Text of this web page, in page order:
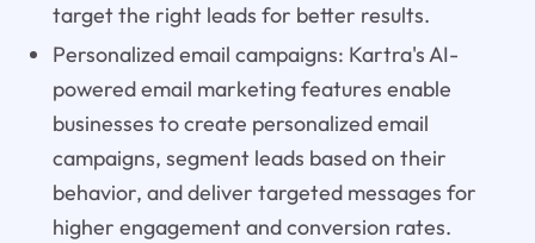
target the right leads for better results.
Personalized email campaigns: Kartra's AI-
powered email marketing features enable
businesses to create personalized email
campaigns, segment leads based on their
behavior, and deliver targeted messages for
higher engagement and conversion rates.